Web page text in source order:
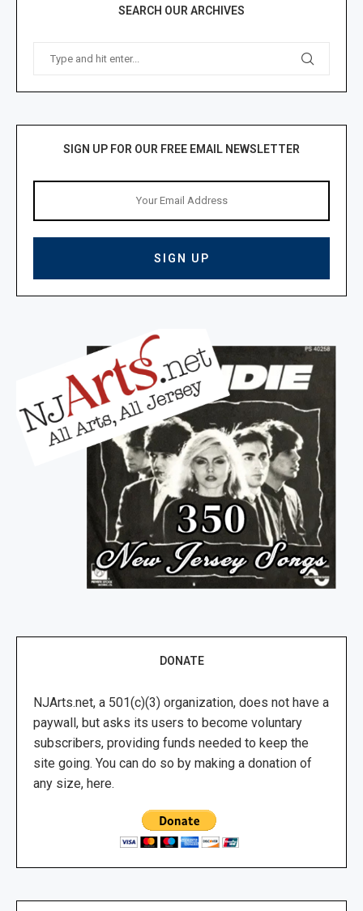
SEARCH OUR ARCHIVES
SIGN UP FOR OUR FREE EMAIL NEWSLETTER
DONATE
NJArts.net, a 501(c)(3) organization, does not have a
paywall, but asks its users to become voluntary
subscribers, providing funds needed to keep the
site going. You can do so by making a donation of
any size, here.